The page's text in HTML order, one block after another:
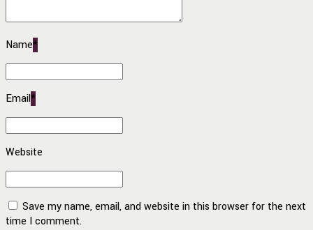
Name*
Email*
Website
Save my name, email, and website in this browser for the next
time I comment.